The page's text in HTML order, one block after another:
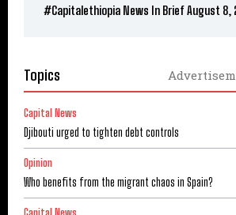
#Capitalethiopia News In Brief August 8,
Topics
Capital News
Djibouti urged to tighten debt controls
Opinion
Who benefits from the migrant chaos in Spain?